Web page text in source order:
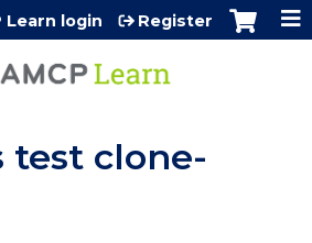
to content
Learn login Register
test clone-